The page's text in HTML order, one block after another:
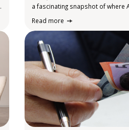
a fascinating snapshot of where
momentum is heading and the
insight, the list highlights
Read more